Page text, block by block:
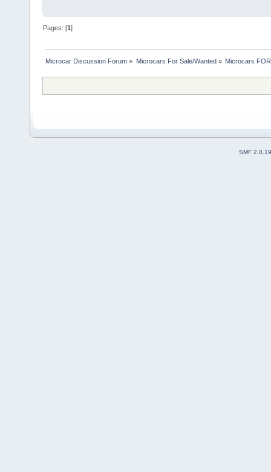
Pages: [1]
Microcar Discussion Forum » Microcars For Sale/Wanted » Microcars
SMF 2.0.19